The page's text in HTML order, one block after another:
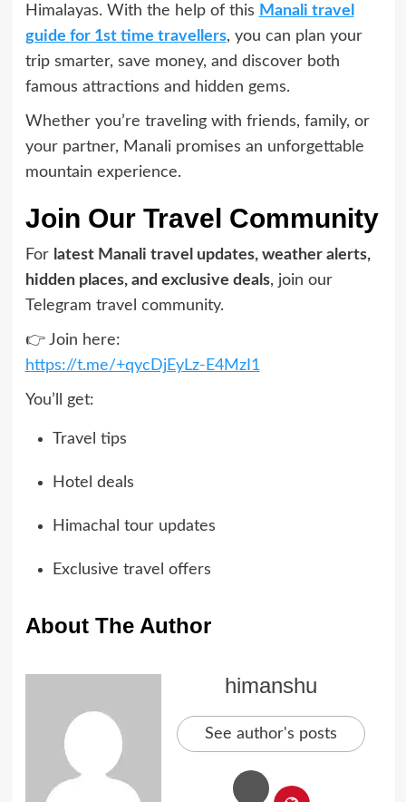
Himalayas. With the help of this Manali travel
guide for 1st time travellers, you can plan your
trip smarter, save money, and discover both
famous attractions and hidden gems.
Whether you’re traveling with friends, family, or
your partner, Manali promises an unforgettable
mountain experience.
Join Our Travel Community
For latest Manali travel updates, weather alerts,
hidden places, and exclusive deals, join our
Telegram travel community.
👉 Join here:
https://t.me/+qycDjEyLz-E4MzI1
You’ll get:
Travel tips
Hotel deals
Himachal tour updates
Exclusive travel offers
About The Author
himanshu
See author's posts